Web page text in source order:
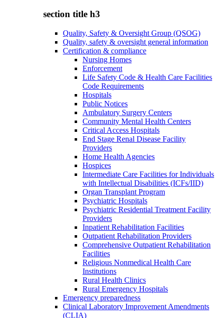
section title h3
Quality, Safety & Oversight Group (QSOG)
Quality, safety & oversight general information
Certification & compliance
Nursing Homes
Enforcement
Life Safety Code & Health Care Facilities
Code Requirements
Hospitals
Public Notices
Ambulatory Surgery Centers
Community Mental Health Centers
Critical Access Hospitals
End Stage Renal Disease Facility
Providers
Home Health Agencies
Hospices
Intermediate Care Facilities for Individuals
with Intellectual Disabilities (ICFs/IID)
Organ Transplant Program
Psychiatric Hospitals
Psychiatric Residential Treatment Facility
Providers
Inpatient Rehabilitation Facilities
Outpatient Rehabilitation Providers
Comprehensive Outpatient Rehabilitation
Facilities
Religious Nonmedical Health Care
Institutions
Rural Health Clinics
Rural Emergency Hospitals
Emergency preparedness
Clinical Laboratory Improvement Amendments
(CLIA)